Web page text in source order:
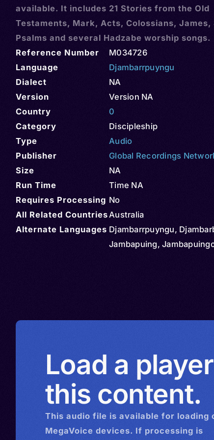
available. It includes 21 Stories from the Old
Testaments, Mark, Acts, Colossians, James,
Psalms and several Hadzabe worship songs.
Reference Number
M034726
Language
Djambarrpuyngu
Dialect
NA
Version
Version NA
Country
0
Category
Discipleship
Type
Audio
Publisher
Global Recordings
Size
NA
Run Time
Time NA
Requires Processing No
All Related CountriesAustralia
Alternate Languages Djambarrpuyngu,
Jambapuing,
Load a
this content.
This audio file is available for loading
MegaVoice devices. If processing is